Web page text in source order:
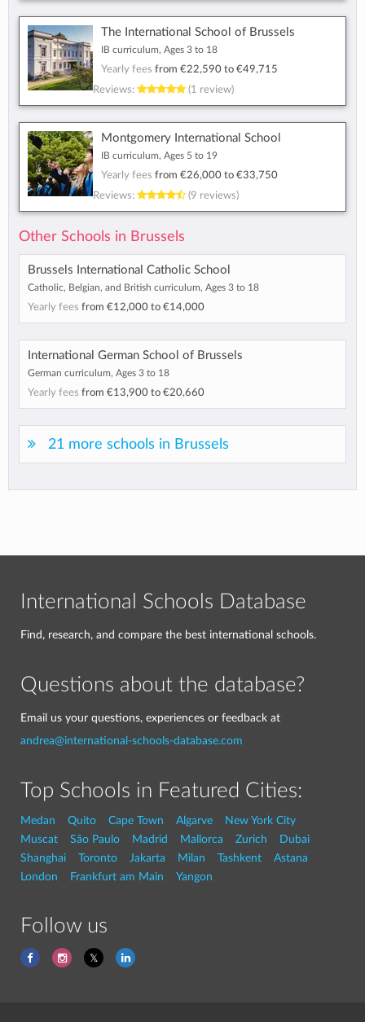
The International School of Brussels
IB curriculum, Ages 3 to 18
Yearly fees from €22,590 to €49,715
Reviews:
(1 review)
Montgomery International School
IB curriculum, Ages 5 to 19
Yearly fees from €26,000 to €33,750
Reviews:
(9 reviews)
Other Schools in Brussels
Brussels International Catholic School
Catholic, Belgian, and British curriculum, Ages 3 to 18
Yearly fees from €12,000 to €14,000
International German School of Brussels
German curriculum, Ages 3 to 18
Yearly fees from €13,900 to €20,660
21 more schools in Brussels
International Schools Database
Find, research, and compare the best international schools.
Questions about the database?
Email us your questions, experiences or feedback at
andrea@international-schools-database.com
Top Schools in Featured Cities:
Medan Quito Cape Town Algarve
New York City
Muscat
São Paulo Madrid Mallorca Zurich
Dubai
Shanghai
Toronto Jakarta Milan Tashkent
Astana
London
Frankfurt am Main Yangon
Follow us